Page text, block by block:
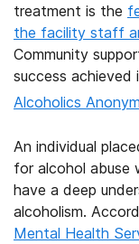
treatment is the
the facility staff
Community
success achieved
Alcoholics
An individual
for alcohol abuse
have a deep
alcoholism.
Mental Health